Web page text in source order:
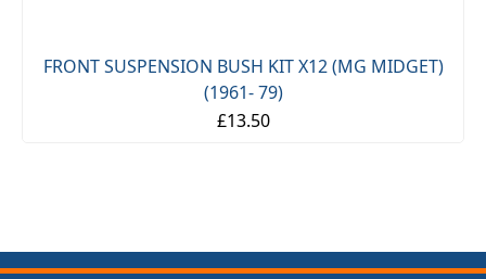
FRONT SUSPENSION BUSH KIT X12 (MG MIDGET)
(1961- 79)
£13.50